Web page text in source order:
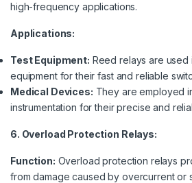
high-frequency applications.
Applications:
Test Equipment: Reed relays are used
equipment for their fast and reliable
Medical Devices: They are employed
instrumentation for their precise and
6. Overload Protection Relays:
Function: Overload protection relays
from damage caused by overcurrent or